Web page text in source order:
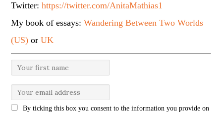
Twitter:https://twitter.com/AnitaMathias1
My book of essays:Wandering Between Two Worlds
(US) orUK
By ticking this box you consent to the information you provide on